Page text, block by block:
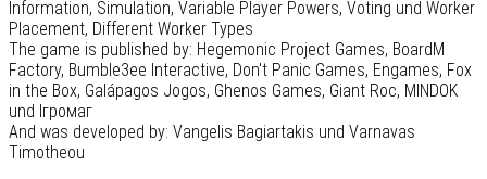
Information, Simulation, Variable Player Powers, Voting und Worker
Placement, Different Worker Types
The game is published by: Hegemonic Project Games, BoardM
Factory, Bumble3ee Interactive, Don't Panic Games, Engames, Fox
in the Box, Galápagos Jogos, Ghenos Games, Giant Roc, MINDOK
und Ігромаг
And was developed by: Vangelis Bagiartakis und Varnavas
Timotheou